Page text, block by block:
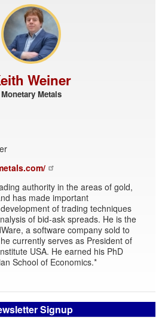
Weiner
Monetary Metals
authority in the areas of gold,
has made important
of trading techniques
of bid-ask spreads. He is the
a software company sold to
currently serves as President of
USA. He earned his PhD
School of Economics.*
Signup